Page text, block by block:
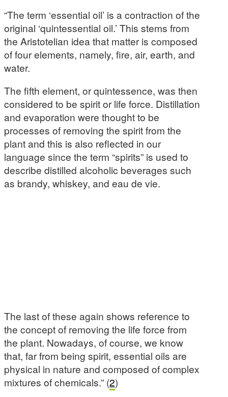
“The term ‘essential oil’ is a contraction of the
original ‘quintessential oil.’ This stems from
the Aristotelian idea that matter is composed
of four elements, namely, fire, air, earth, and
water.
The fifth element, or quintessence, was then
considered to be spirit or life force. Distillation
and evaporation were thought to be
processes of removing the spirit from the
plant and this is also reflected in our
language since the term “spirits” is used to
describe distilled alcoholic beverages such
as brandy, whiskey, and eau de vie.
The last of these again shows reference to
the concept of removing the life force from
the plant. Nowadays, of course, we know
that, far from being spirit, essential oils are
physical in nature and composed of complex
mixtures of chemicals.” (2)